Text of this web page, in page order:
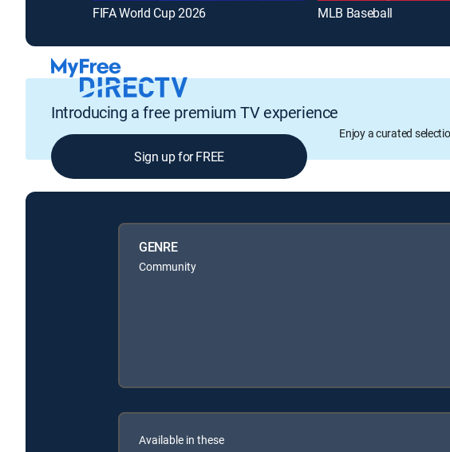
FIFA World Cup 2026 MLB Baseball
Introducing a free premium TV experience
Enjoy a curated
Sign up for FREE
GENRE
Community
Available in these